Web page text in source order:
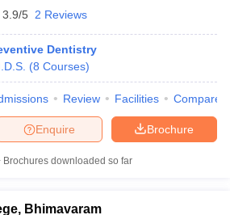
3.9/5 2 Reviews
Dentistry
(8 Courses)
Review Facilities Compare
Brochure
Enquire
Brochures downloaded so far
Bhimavaram